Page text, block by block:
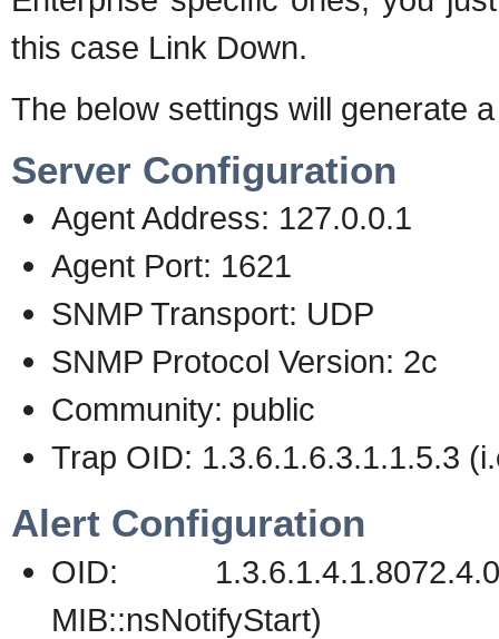
this case Link Down.
The below settings will generate
Server Configuration
Agent Address: 127.0.0.1
Agent Port: 1621
SNMP Transport: UDP
SNMP Protocol Version: 2c
Community: public
Trap OID: 1.3.6.1.6.3.1.1.5.3
Alert Configuration
OID:
MIB::nsNotifyStart)